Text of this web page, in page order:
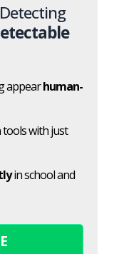
appearhuman-
tools with just
in school and